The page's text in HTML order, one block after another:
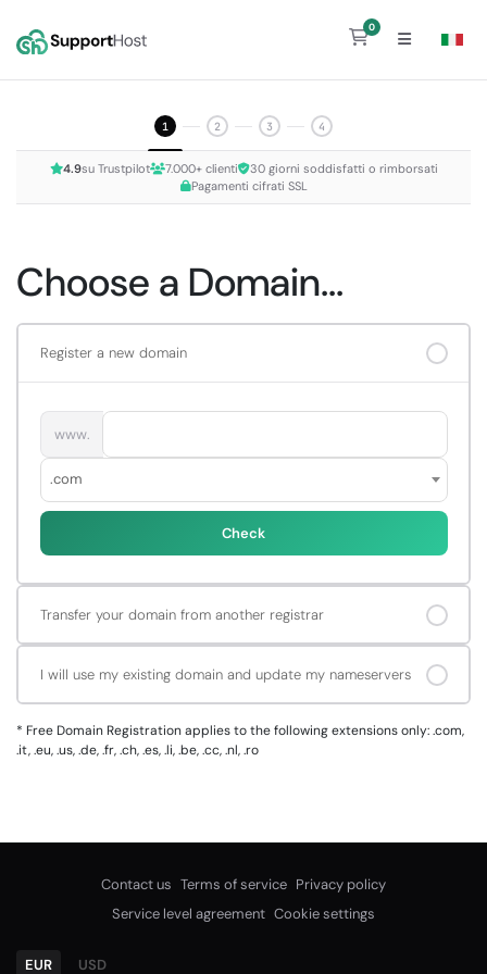
0
Shopping Cart
1 2 3 4
4.9su Trustpilot 7.000+ clienti
30 giorni soddisfatti o rimborsati
Pagamenti cifrati SSL
Choose a Domain...
Register a new domain
www.
.com
Check
Transfer your domain from another registrar
I will use my existing domain and update my nameservers
* Free Domain Registration applies to the following extensions only: .com,
.it, .eu, .us, .de, .fr, .ch, .es, .li, .be, .cc, .nl, .ro
Contact us Terms of service Privacy policy
Service level agreement Cookie settings
EUR USD